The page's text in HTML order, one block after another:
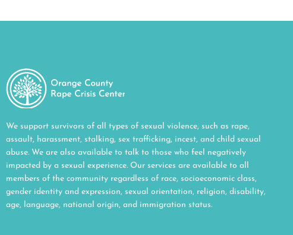
We support survivors of all types of sexual violence, such as rape,
assault, harassment, stalking, sex trafficking, incest, and child sexual
abuse. We are also available to talk to those who feel negatively
impacted by a sexual experience. Our services are available to all
members of the community regardless of race, socioeconomic class,
gender identity and expression, sexual orientation, religion, disability,
age, language, national origin, and immigration status.